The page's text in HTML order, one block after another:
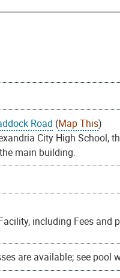
Road (Map This)
City High School,
main building.
including Fees and
are available; see pool